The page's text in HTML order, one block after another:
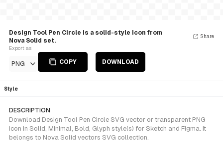
Design Tool Pen Circle is a solid-style Icon from
Nova Solid set.
Export as
PNG COPY DOWNLOAD
Share
Style
DESCRIPTION
Download Design Tool Pen Circle SVG vector or transparent PNG
icon in Solid, Minimal, Bold, Glyph style(s) for Sketch and Figma. It
belongs to Nova Solid vectors SVG collection.